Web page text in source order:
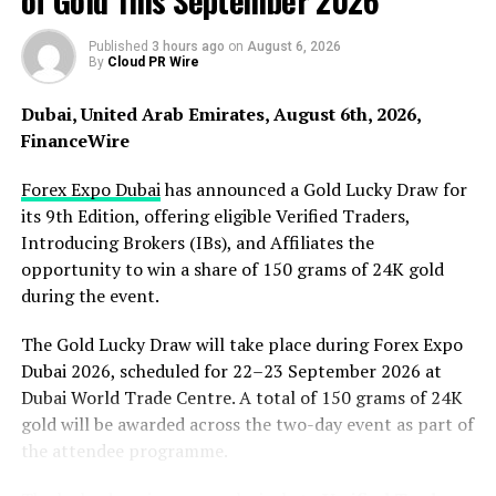
materials, fixtures, and finishes, the company ensures a
cohesive aesthetic flow in every project, delivering
elegance and relaxation with each bathroom renovation.
Clear Choice Company llc also stands out in custom
cabinetry and millwork. The company’s expertise in
creating elegant cabinetry, sleek closet systems,
functional pantries, mudroom lockers, and built-in
bookcases is unmatched. With a focus on blending
craftsmanship with meticulous design, their artisans
work closely with clients to create visually appealing
and exceptionally functional pieces tailored to
individual lifestyles. Their custom millwork services turn
spaces into reflections of unique identities, brought to
life through the beauty and precision of their work.
Clients at Clear Choice Company llc can expect a
Published 3 hours ago on August 6, 2026
By Cloud PR Wire
Dubai, United Arab Emirates, August 6th, 2026,
FinanceWire
Forex Expo Dubaihas announced a Gold Lucky Draw for
its 9th Edition, offering eligible Verified Traders,
Introducing Brokers (IBs), and Affiliates the
opportunity to win a share of 150 grams of 24K gold
during the event.
The Gold Lucky Draw will take place during Forex Expo
Dubai 2026, scheduled for 22–23 September 2026 at
Dubai World Trade Centre. A total of 150 grams of 24K
gold will be awarded across the two-day event as part of
the attendee programme.